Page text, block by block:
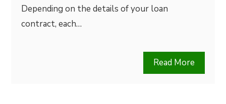
Depending on the details of your loan
contract, each…
Read More